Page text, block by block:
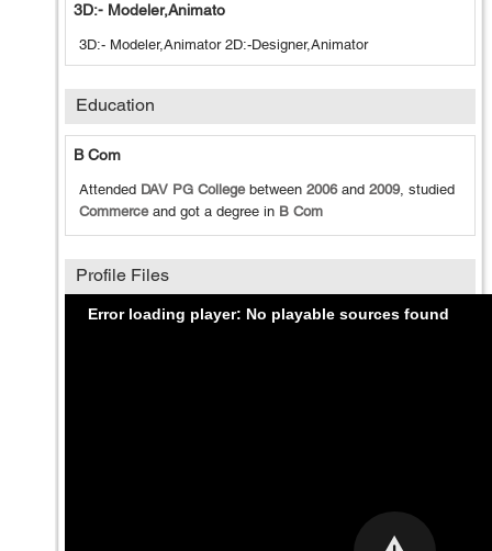
3D:- Modeler,Animato
3D:- Modeler,Animator 2D:-Designer,Animator
Education
B Com
Attended DAV PG Collegebetween 2006and 2009, studied
Commerceand got a degree in B Com
Profile Files
Error loading player: No playable sources found